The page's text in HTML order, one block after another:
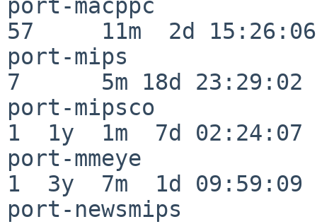
port-macppc
57     11m  2d 15:26:06
port-mips
7      5m 18d 23:29:02
port-mipsco
1  1y  1m  7d 02:24:07
port-mmeye
1  3y  7m  1d 09:59:09
port-newsmips